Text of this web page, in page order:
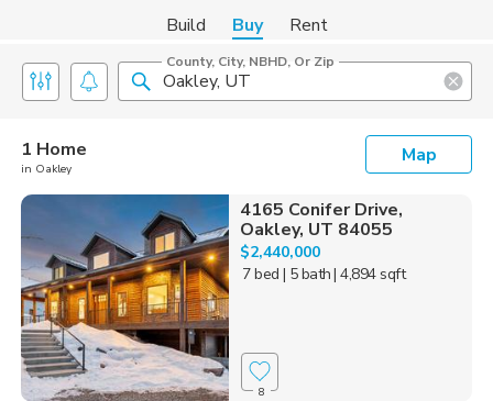
Build Buy Rent
County, City, NBHD, Or Zip
1 Home
in Oakley
Map
4165 Conifer Drive,
Oakley, UT 84055
$2,440,000
7 bed | 5 bath| 4,894 sqft
8